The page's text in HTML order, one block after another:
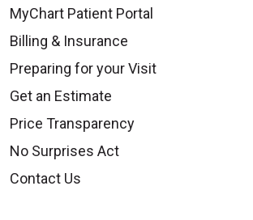
MyChart Patient Portal
Billing & Insurance
Preparing for your Visit
Get an Estimate
Price Transparency
No Surprises Act
Contact Us